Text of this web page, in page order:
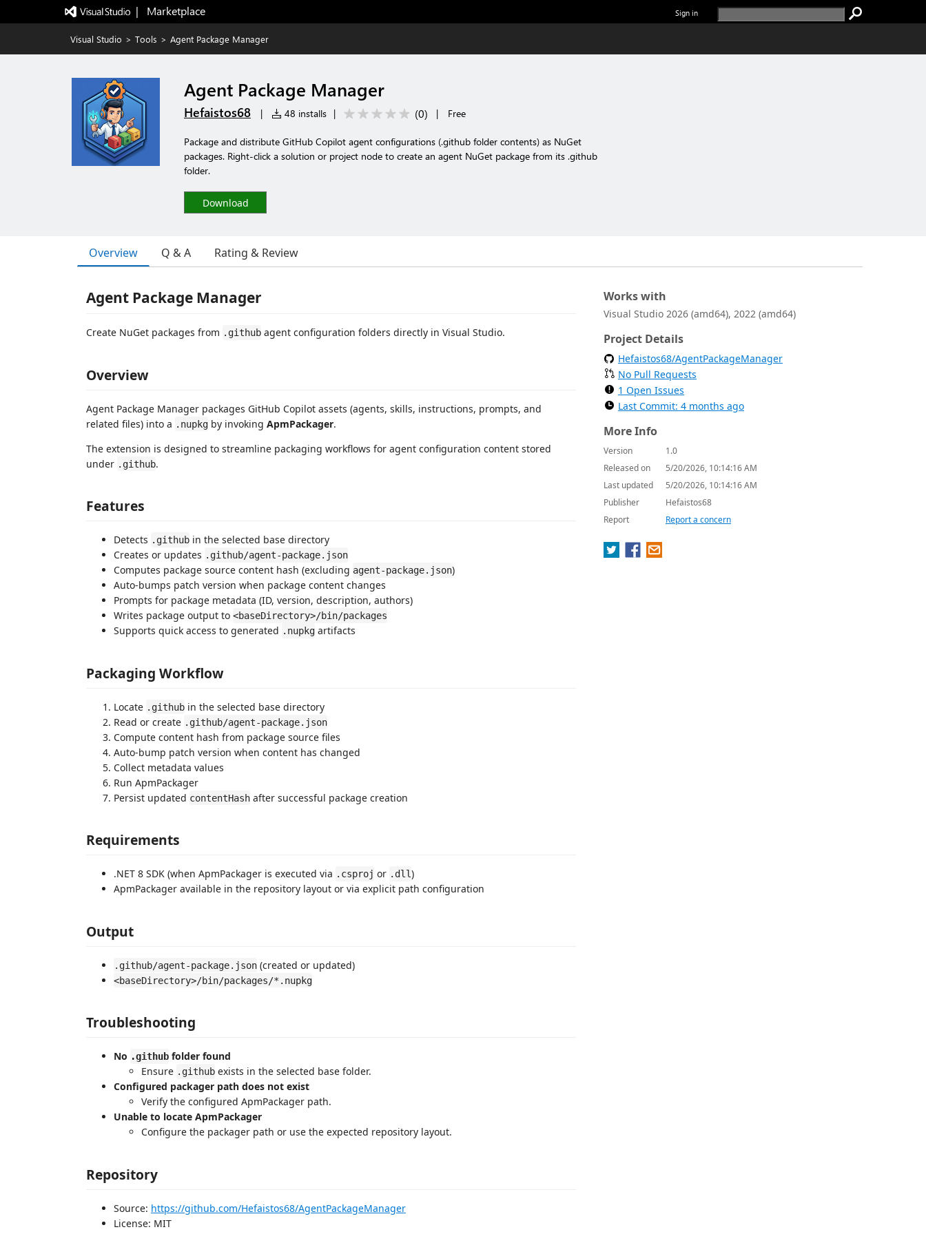
|   Marketplace Sign in
Visual Studio > Tools > Agent Package Manager
Agent Package Manager
Hefaistos68 | 48 installs | (0) | Free
Package and distribute GitHub Copilot agent configurations (.github folder contents) as NuGet
packages. Right-click a solution or project node to create an agent NuGet package from its .github
folder.
Download
Overview Q & A Rating & Review
Agent Package Manager
Create NuGet packages from .github agent configuration folders directly in Visual Studio.
Overview
Agent Package Manager packages GitHub Copilot assets (agents, skills, instructions, prompts, and
related files) into a .nupkg by invoking ApmPackager.
The extension is designed to streamline packaging workflows for agent configuration content stored
under .github.
Features
Detects .github in the selected base directory
Creates or updates .github/agent-package.json
Computes package source content hash (excluding agent-package.json)
Auto-bumps patch version when package content changes
Prompts for package metadata (ID, version, description, authors)
Writes package output to <baseDirectory>/bin/packages
Supports quick access to generated .nupkg artifacts
Packaging Workflow
Locate .github in the selected base directory
Read or create .github/agent-package.json
Compute content hash from package source files
Auto-bump patch version when content has changed
Collect metadata values
Run ApmPackager
Persist updated contentHash after successful package creation
Requirements
.NET 8 SDK (when ApmPackager is executed via .csproj or .dll)
ApmPackager available in the repository layout or via explicit path configuration
Output
.github/agent-package.json (created or updated)
<baseDirectory>/bin/packages/*.nupkg
Troubleshooting
No .github folder found
Ensure .github exists in the selected base folder.
Configured packager path does not exist
Verify the configured ApmPackager path.
Unable to locate ApmPackager
Configure the packager path or use the expected repository layout.
Repository
Source: https://github.com/Hefaistos68/AgentPackageManager
License: MIT
Works with
Visual Studio 2026 (amd64), 2022 (amd64)
Project Details
Hefaistos68/AgentPackageManager
No Pull Requests
1 Open Issues
Last Commit: 4 months ago
More Info
Version
1.0
Released on
5/20/2026, 10:14:16 AM
Last updated
5/20/2026, 10:14:16 AM
Publisher
Hefaistos68
Report
Report a concern